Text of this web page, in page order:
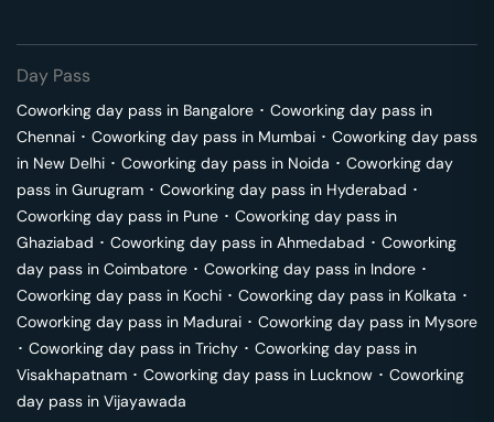
Day Pass
Coworking day pass in Bangalore ･ Coworking day pass in
Chennai ･ Coworking day pass in Mumbai ･ Coworking day pass
in New Delhi ･ Coworking day pass in Noida ･ Coworking day
pass in Gurugram ･ Coworking day pass in Hyderabad ･
Coworking day pass in Pune ･ Coworking day pass in
Ghaziabad ･ Coworking day pass in Ahmedabad ･ Coworking
day pass in Coimbatore ･ Coworking day pass in Indore ･
Coworking day pass in Kochi ･ Coworking day pass in Kolkata ･
Coworking day pass in Madurai ･ Coworking day pass in Mysore
･ Coworking day pass in Trichy ･ Coworking day pass in
Visakhapatnam ･ Coworking day pass in Lucknow ･ Coworking
day pass in Vijayawada